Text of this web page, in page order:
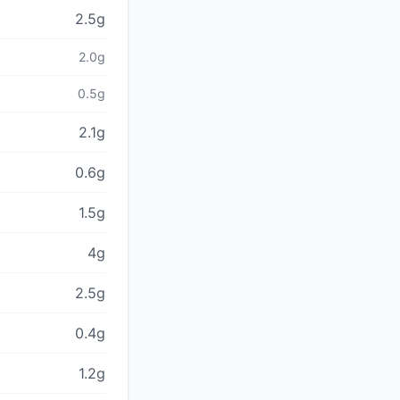
2.5g
2.0g
0.5g
2.1g
0.6g
1.5g
4g
2.5g
0.4g
1.2g